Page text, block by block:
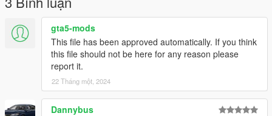
gta5-mods
This file has been approved automatically. If you think
this file should not be here for any reason please
report it.
22 Tháng một, 2024
Dannybus